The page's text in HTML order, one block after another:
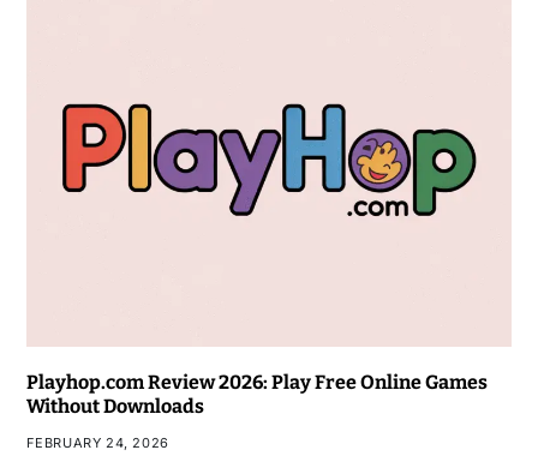
Playhop.com Review 2026: Play Free Online Games
Without Downloads
FEBRUARY 24, 2026